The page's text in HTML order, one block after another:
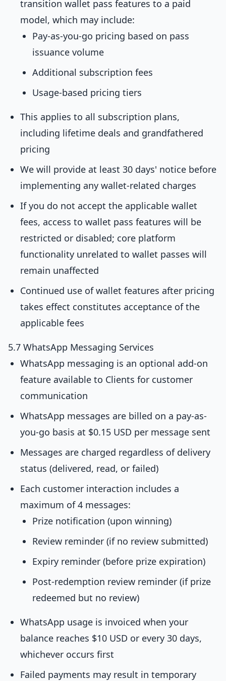
transition wallet pass features to a paid
model, which may include:
Pay-as-you-go pricing based on pass
issuance volume
Additional subscription fees
Usage-based pricing tiers
This applies to all subscription plans,
including lifetime deals and grandfathered
pricing
We will provide at least 30 days' notice before
implementing any wallet-related charges
If you do not accept the applicable wallet
fees, access to wallet pass features will be
restricted or disabled; core platform
functionality unrelated to wallet passes will
remain unaffected
Continued use of wallet features after pricing
takes effect constitutes acceptance of the
applicable fees
5.7 WhatsApp Messaging Services
WhatsApp messaging is an optional add-on
feature available to Clients for customer
communication
WhatsApp messages are billed on a pay-as-
you-go basis at $0.15 USD per message sent
Messages are charged regardless of delivery
status (delivered, read, or failed)
Each customer interaction includes a
maximum of 4 messages:
Prize notification (upon winning)
Review reminder (if no review submitted)
Expiry reminder (before prize expiration)
Post-redemption review reminder (if prize
redeemed but no review)
WhatsApp usage is invoiced when your
balance reaches $10 USD or every 30 days,
whichever occurs first
Failed payments may result in temporary